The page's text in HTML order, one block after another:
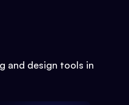
and design tools in